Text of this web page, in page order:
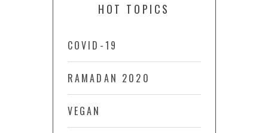
HOT TOPICS
COVID-19
RAMADAN 2020
VEGAN